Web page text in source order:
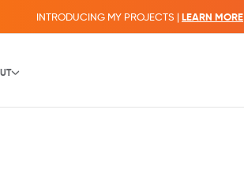
INTRODUCING MY PROJECTS |LEARN MORE